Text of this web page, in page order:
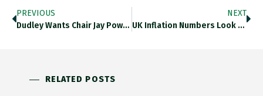
PREVIOUS
Dudley Wants Chair Jay Powell, Who Will Speak Publicly Next Friday, To Ram His Message Through Mr Market’s Thick Skull:
NEXT
UK Inflation Numbers Look Alarming Right Now, But By End Of 2023 Forecasters Are Expecting Inflation To Be Likely To
RELATED POSTS